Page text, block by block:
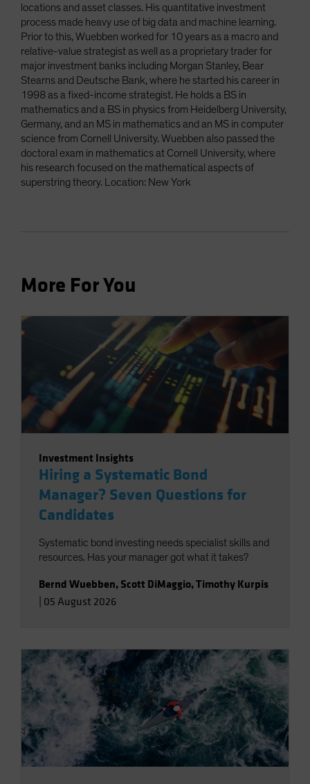
locations and asset classes. His quantitative investment
process made heavy use of big data and machine learning.
Prior to this, Wuebben worked for 10 years as a macro and
relative-value strategist as well as a proprietary trader for
major investment banks including Morgan Stanley, Bear
Stearns and Deutsche Bank, where he started his career in
1998 as a fixed-income strategist. He holds a BS in
mathematics and a BS in physics from Heidelberg University,
Germany, and an MS in mathematics and an MS in computer
science from Cornell University. Wuebben also passed the
doctoral exam in mathematics at Cornell University, where
his research focused on the mathematical aspects of
superstring theory. Location: New York
More For You
Investment Insights
Hiring a Systematic Bond
Manager? Seven Questions for
Candidates
Systematic bond investing needs specialist skills and
resources. Has your manager got what it takes?
Bernd Wuebben, Scott DiMaggio,Timothy Kurpis
05 August 2026